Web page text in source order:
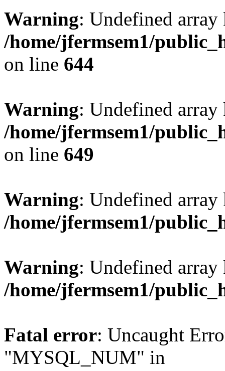
Warning: Undefined
/home/jfermsem1/
on line 644
Warning: Undefined
/home/jfermsem1/
on line 649
Warning: Undefined
/home/jfermsem1/
Warning: Undefined
/home/jfermsem1/
Fatal error: Uncaught
"MYSQL_NUM" in